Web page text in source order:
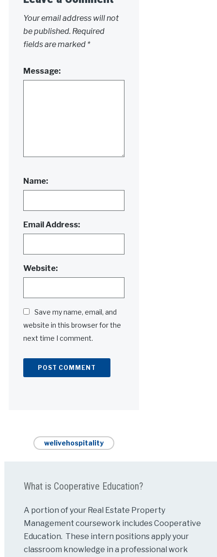
Your email address will not
be published. Required
fields are marked *
Message:
Name:
Email Address:
Website:
Save my name, email, and
website in this browser for the
next time I comment.
welivehospitality
What is Cooperative Education?
A portion of your Real Estate Property
Management coursework includes Cooperative
Education. These intern positions apply your
classroom knowledge in a professional work